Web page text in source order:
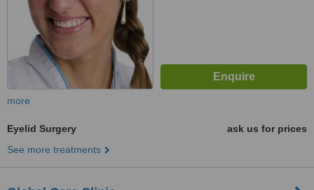
more
Eyelid Surgery
ask us for prices
See more treatments